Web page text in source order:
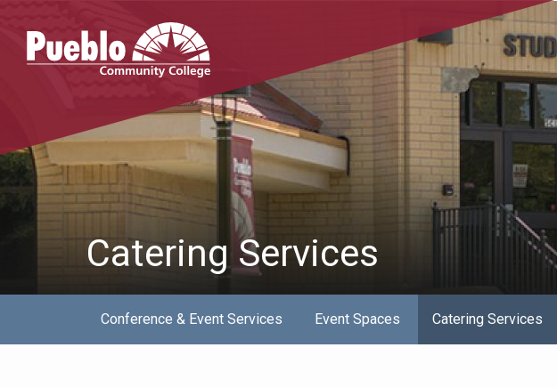
Pueblo
Community
Catering Services
Conference & Event Services Event Spaces Catering Services